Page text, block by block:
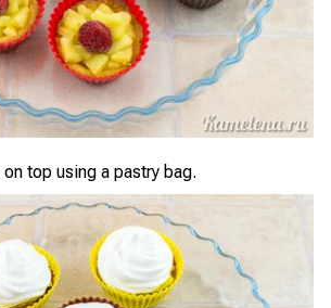
top using a pastry bag.